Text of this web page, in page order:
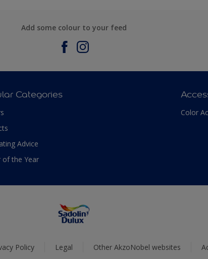
Add some colour to your feed
Categories
Advice
of the Year
Color
Policy Legal Other AkzoNobel websites